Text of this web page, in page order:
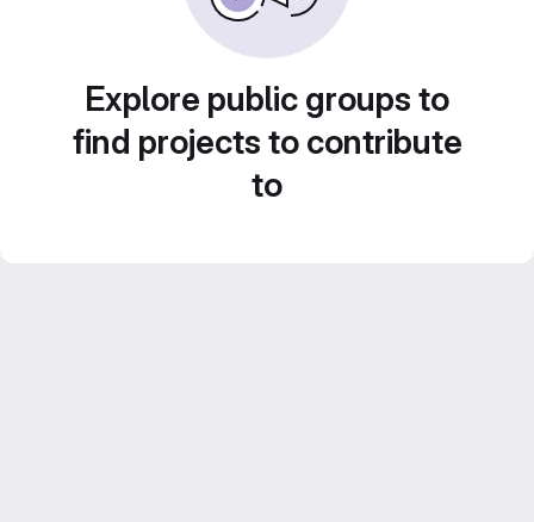
Explore public groups to
find projects to contribute
to